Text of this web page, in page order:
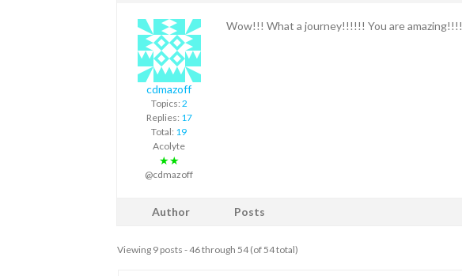
cdmazoff
Topics: 2
Replies: 17
Total: 19
Acolyte
★★
@cdmazoff
Wow!!! What a journey!!!!!! You are amazing!!!!
Author Posts
Viewing 9 posts - 46 through 54 (of 54 total)